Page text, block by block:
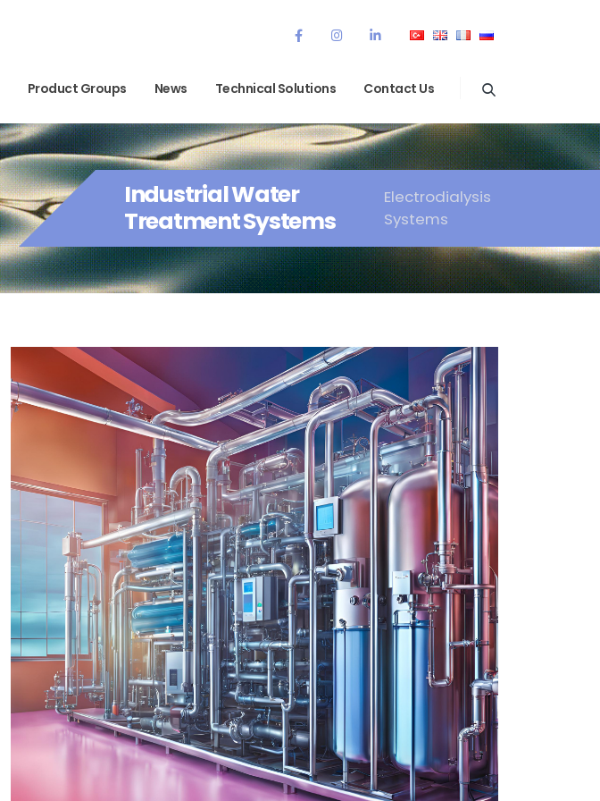
Product Groups News Technical Solutions Contact Us
Industrial Water
Treatment Systems
Electrodialysis
Systems